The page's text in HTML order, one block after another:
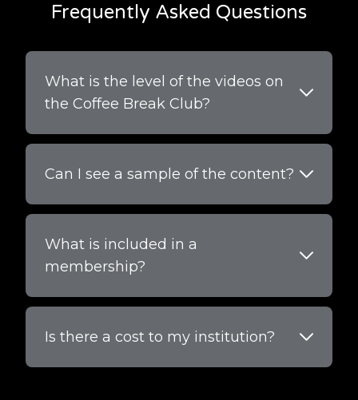
Frequently Asked Questions
What is the level of the videos on
the Coffee Break Club?
Can I see a sample of the content?
What is included in a
membership?
Is there a cost to my institution?